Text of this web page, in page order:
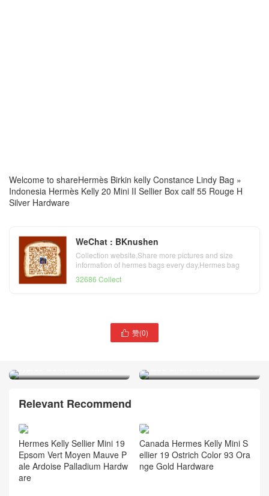
Welcome to shareHermès Birkin kelly Constance Lindy Bag »
Indonesia Hermès Kelly 20 Mini II Sellier Box calf 55 Rouge H
Silver Hardware
WeChat : BKnushen
Collection website,Share more pictures and size
information of hermes bags every day,Hermes bag
32686 Collect
 赞(0)
Hermès Kelly 20 Mini II
Relevant Recommend
Hermes Kelly Sellier Mini 19
Epsom Vert Moyen Mauve P
ale Ardoise Palladium Hardw
are
Canada Hermes Kelly Mini S
ellier 19 Ostrich Color 93 Ora
nge Gold Hardware